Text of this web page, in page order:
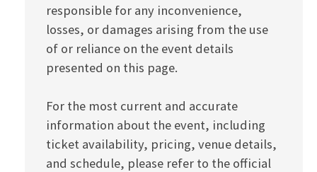
responsible for any inconvenience,
losses, or damages arising from the use
of or reliance on the event details
presented on this page.
For the most current and accurate
information about the event, including
ticket availability, pricing, venue details,
and schedule, please refer to the official